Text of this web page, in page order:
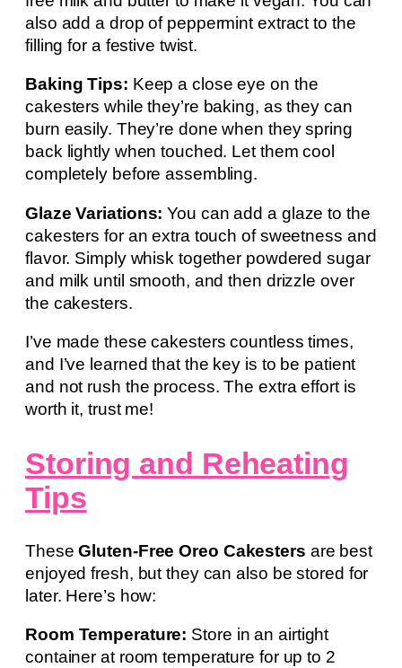
also add a drop of peppermint extract to the
filling for a festive twist.
Baking Tips: Keep a close eye on the
cakesters while they’re baking, as they can
burn easily. They’re done when they spring
back lightly when touched. Let them cool
completely before assembling.
Glaze Variations: You can add a glaze to the
cakesters for an extra touch of sweetness and
flavor. Simply whisk together powdered sugar
and milk until smooth, and then drizzle over
the cakesters.
I’ve made these cakesters countless times,
and I’ve learned that the key is to be patient
and not rush the process. The extra effort is
worth it, trust me!
Storing and Reheating
Tips
TheseGluten-Free Oreo Cakesters are best
enjoyed fresh, but they can also be stored for
later. Here’s how:
Room Temperature: Store in an airtight
container at room temperature for up to 2